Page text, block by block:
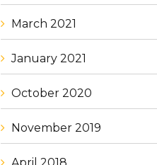
March 2021
January 2021
October 2020
November 2019
April 2018